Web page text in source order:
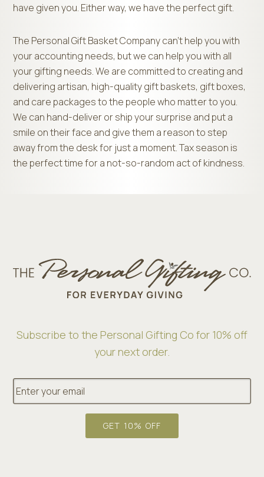
have given you. Either way, we have the perfect gift.
The Personal Gift Basket Company can’t help you with
your accounting needs, but we can help you with all
your gifting needs. We are committed to creating and
delivering artisan, high-quality gift baskets, gift boxes,
and care packages to the people who matter to you.
We can hand-deliver or ship your surprise and put a
smile on their face and give them a reason to step
away from the desk for just a moment. Tax season is
the perfect time for a not-so-random act of kindness.
Subscribe to the Personal Gifting Co for 10% off
your next order.
E
a
i
l
*
GET 10% OFF